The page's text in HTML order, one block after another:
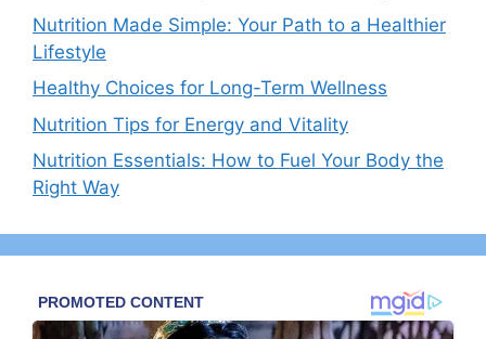
Nutrition Made Simple: Your Path to a Healthier
Lifestyle
Healthy Choices for Long-Term Wellness
Nutrition Tips for Energy and Vitality
Nutrition Essentials: How to Fuel Your Body the
Right Way